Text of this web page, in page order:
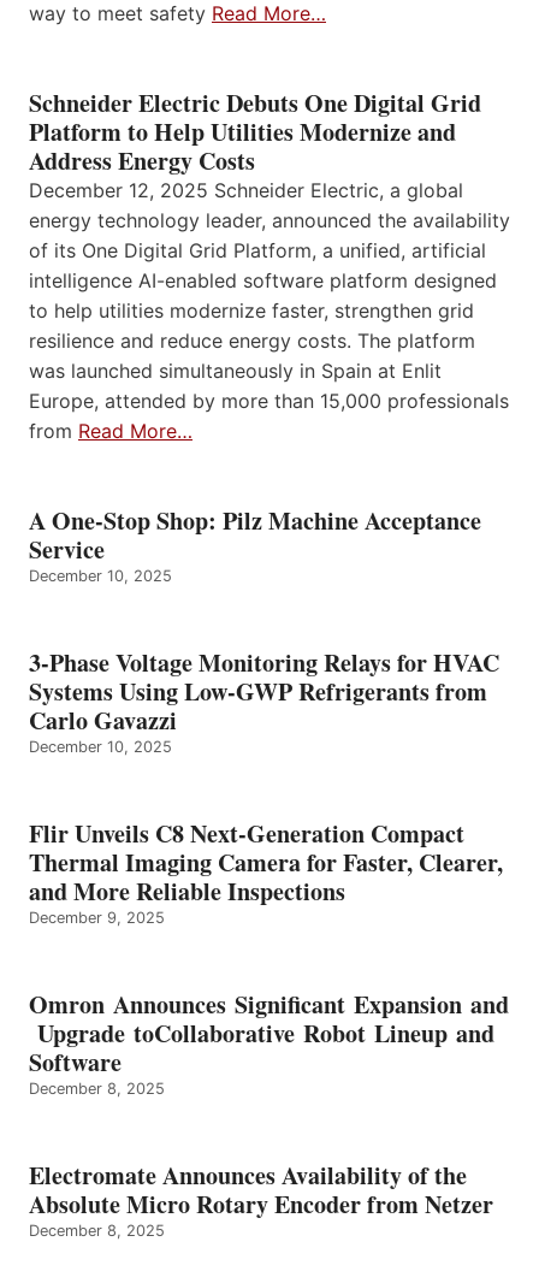
way to meet safety Read More…
Schneider Electric Debuts One Digital Grid
Platform to Help Utilities Modernize and
Address Energy Costs
December 12, 2025 Schneider Electric, a global
energy technology leader, announced the availability
of its One Digital Grid Platform, a unified, artificial
intelligence AI-enabled software platform designed
to help utilities modernize faster, strengthen grid
resilience and reduce energy costs. The platform
was launched simultaneously in Spain at Enlit
Europe, attended by more than 15,000 professionals
from Read More…
A One-Stop Shop: Pilz Machine Acceptance
Service
December 10, 2025
3-Phase Voltage Monitoring Relays for HVAC
Systems Using Low-GWP Refrigerants from
Carlo Gavazzi
December 10, 2025
Flir Unveils C8 Next-Generation Compact
Thermal Imaging Camera for Faster, Clearer,
and More Reliable Inspections
December 9, 2025
Omron Announces Significant Expansion and
Upgrade toCollaborative Robot Lineup and
Software
December 8, 2025
Electromate Announces Availability of the
Absolute Micro Rotary Encoder from Netzer
December 8, 2025